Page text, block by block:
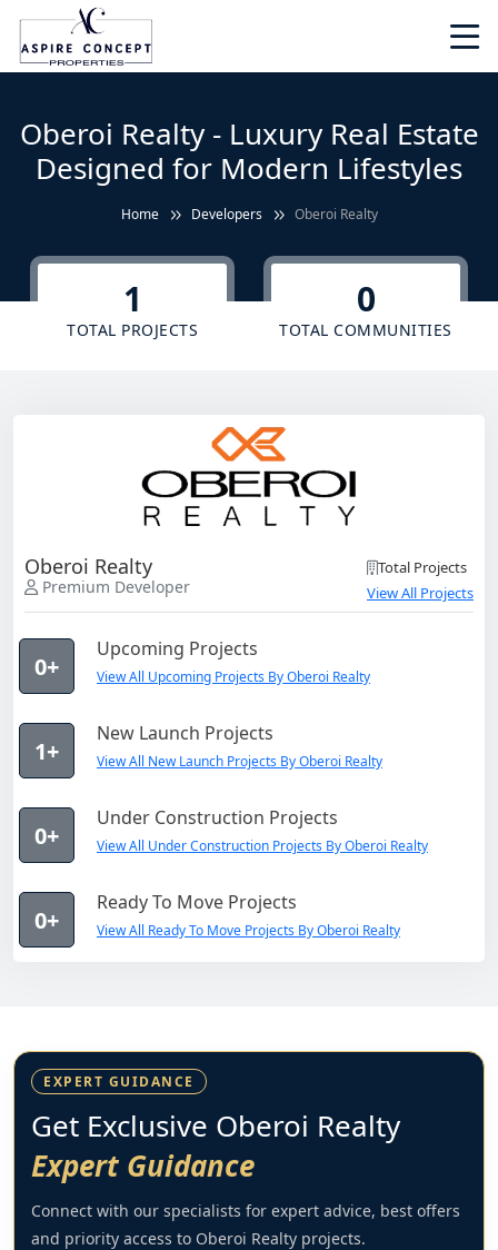
Oberoi Realty - Luxury Real Estate
Designed for Modern Lifestyles
Home Developers Oberoi Realty
1
TOTAL PROJECTS
0
TOTAL COMMUNITIES
Oberoi Realty
Premium Developer
Total Projects
View All Projects
0+
Upcoming Projects
View All Upcoming Projects By Oberoi Realty
1+
New Launch Projects
View All New Launch Projects By Oberoi Realty
0+
Under Construction Projects
View All Under Construction Projects By Oberoi Realty
0+
Ready To Move Projects
View All Ready To Move Projects By Oberoi Realty
EXPERT GUIDANCE
Get Exclusive Oberoi Realty
Expert Guidance
Connect with our specialists for expert advice, best offers
and priority access to Oberoi Realty projects.